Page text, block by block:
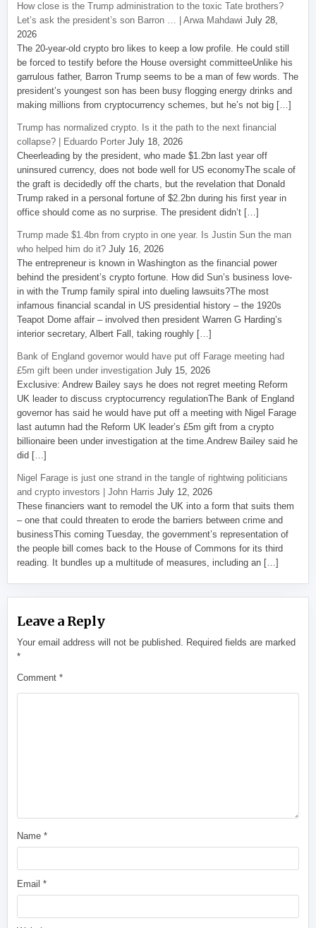
How close is the Trump administration to the toxic Tate brothers?
Let’s ask the president’s son Barron … | Arwa Mahdawi July 28,
2026
The 20-year-old crypto bro likes to keep a low profile. He could still
be forced to testify before the House oversight committeeUnlike his
garrulous father, Barron Trump seems to be a man of few words. The
president’s youngest son has been busy flogging energy drinks and
making millions from cryptocurrency schemes, but he’s not big […]
Trump has normalized crypto. Is it the path to the next financial
collapse? | Eduardo Porter July 18, 2026
Cheerleading by the president, who made $1.2bn last year off
uninsured currency, does not bode well for US economyThe scale of
the graft is decidedly off the charts, but the revelation that Donald
Trump raked in a personal fortune of $2.2bn during his first year in
office should come as no surprise. The president didn’t […]
Trump made $1.4bn from crypto in one year. Is Justin Sun the man
who helped him do it? July 16, 2026
The entrepreneur is known in Washington as the financial power
behind the president’s crypto fortune. How did Sun’s business love-
in with the Trump family spiral into dueling lawsuits?The most
infamous financial scandal in US presidential history – the 1920s
Teapot Dome affair – involved then president Warren G Harding’s
interior secretary, Albert Fall, taking roughly […]
Bank of England governor would have put off Farage meeting had
£5m gift been under investigation July 15, 2026
Exclusive: Andrew Bailey says he does not regret meeting Reform
UK leader to discuss cryptocurrency regulationThe Bank of England
governor has said he would have put off a meeting with Nigel Farage
last autumn had the Reform UK leader’s £5m gift from a crypto
billionaire been under investigation at the time.Andrew Bailey said he
did […]
Nigel Farage is just one strand in the tangle of rightwing politicians
and crypto investors | John Harris July 12, 2026
These financiers want to remodel the UK into a form that suits them
– one that could threaten to erode the barriers between crime and
businessThis coming Tuesday, the government’s representation of
the people bill comes back to the House of Commons for its third
reading. It bundles up a multitude of measures, including an […]
Leave a Reply
Your email address will not be published. Required fields are marked
*
Comment*
Name*
Email*